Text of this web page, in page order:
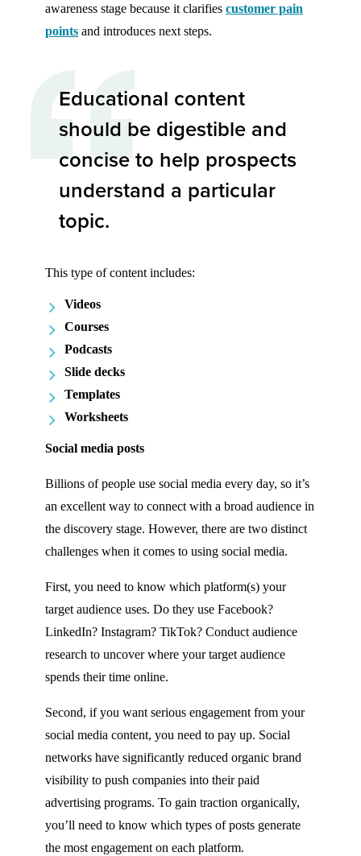
awareness stage because it clarifies customer pain
points and introduces next steps.
Educational content
should be digestible and
concise to help prospects
understand a particular
topic.
This type of content includes:
Videos
Courses
Podcasts
Slide decks
Templates
Worksheets
Social media posts
Billions of people use social media every day, so it’s
an excellent way to connect with a broad audience in
the discovery stage. However, there are two distinct
challenges when it comes to using social media.
First, you need to know which platform(s) your
target audience uses. Do they use Facebook?
LinkedIn? Instagram? TikTok? Conduct audience
research to uncover where your target audience
spends their time online.
Second, if you want serious engagement from your
social media content, you need to pay up. Social
networks have significantly reduced organic brand
visibility to push companies into their paid
advertising programs. To gain traction organically,
you’ll need to know which types of posts generate
the most engagement on each platform.